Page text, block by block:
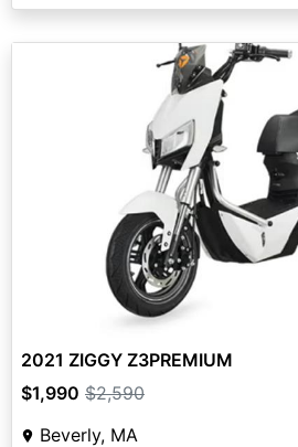
2021 ZIGGY Z3PREMIUM
$1,990 $2,590
Beverly, MA